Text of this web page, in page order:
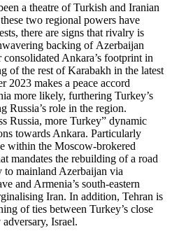
a theatre of Turkish and Iranian
two regional powers have
there are signs that rivalry is
backing of Azer­baijan
Ankara’s footprint in
of the rest of Karabakh in the latest
2023 makes a peace accord
more likely, furthering Turkey’s
Russia’s role in the region.
Russia, more Turkey” dynamic
towards Ankara. Particularly
with­in the Moscow-brokered
mandates the rebuild­ing of a road
mainland Azerbaijan via
and Armenia’s south-eastern
Iran. In addition, Tehran is
of ties between Turkey’s close
Israel.